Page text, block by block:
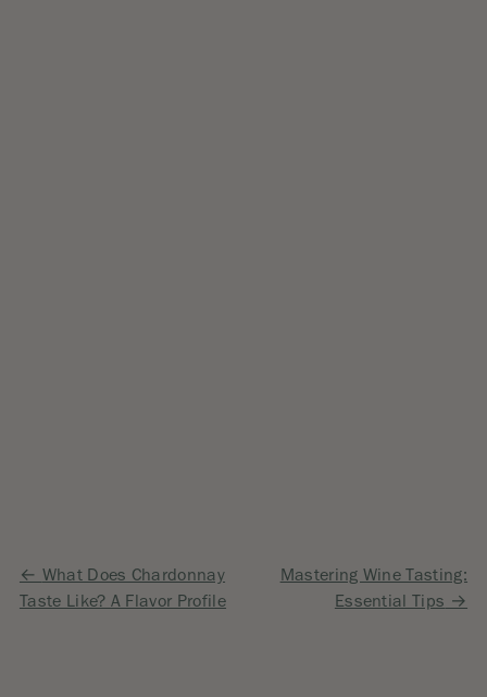
Post
What Does Chardonnay
Taste Like? A Flavor Profile
Mastering Wine Tasting:
Essential Tips